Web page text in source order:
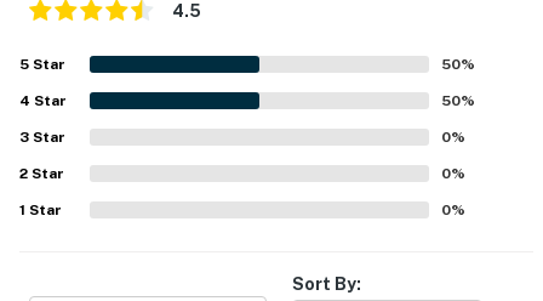
- Single-story condo, exterior stairs required to enter
PARKING
- Community parking lot (2 vehicles)
-- THE LOCATION --
- Near hiking, shopping & dining
4.5
5 Star 50%
4 Star 50%
3 Star 0%
2 Star 0%
1 Star 0%
Sort By: